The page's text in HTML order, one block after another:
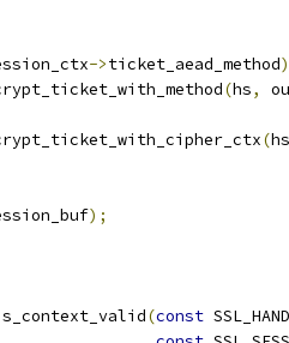
->ticket_aead_method)
(hs,
(hs
);
(const